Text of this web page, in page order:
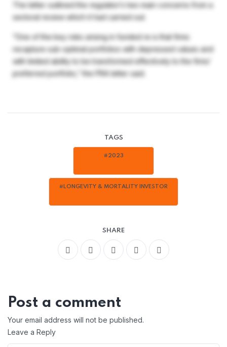
The letter outlined the regulator’s two main concerns from a
sectoral review which it had carried out.
“One of the key risks arising in funded re is that firms
recapture sub-optimal portfolios with depressed values and
with limited ability to be transformed effectively to the firms’
preferred portfolio,” the PRA letter said.
TAGS
#2023
#LONGEVITY & MORTALITY INVESTOR
SHARE
Post a comment
Your email address will not be published.
Leave a Reply